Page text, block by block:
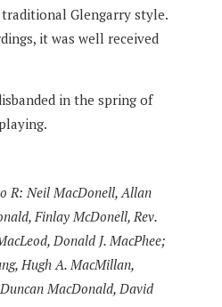
Glengarry style.
it was well received
in the spring of
R: Neil MacDonell, Allan
Finlay McDonell, Rev.
Donald J. MacPhee;
Hugh A. MacMillan,
MacDonald, David